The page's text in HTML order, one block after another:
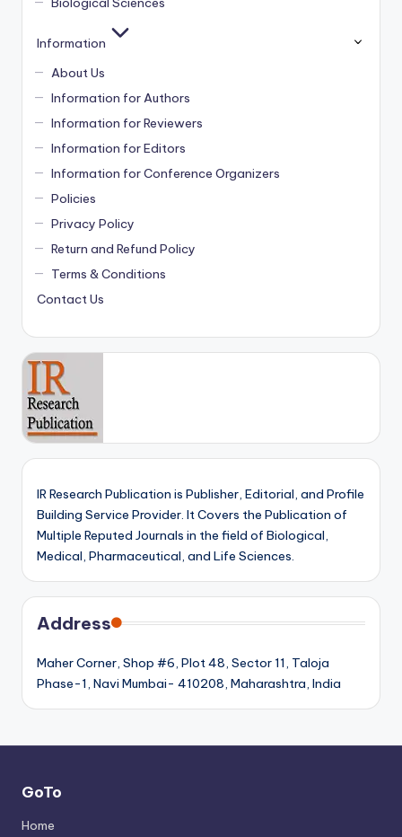
Information
About Us
Information for Authors
Information for Reviewers
Information for Editors
Information for Conference Organizers
Policies
Privacy Policy
Return and Refund Policy
Terms & Conditions
Contact Us
IR Research Publication is Publisher, Editorial, and Profile
Building Service Provider. It Covers the Publication of
Multiple Reputed Journals in the field of Biological,
Medical, Pharmaceutical, and Life Sciences.
Address
Maher Corner, Shop #6, Plot 48, Sector 11, Taloja
Phase-1, Navi Mumbai- 410208, Maharashtra, India
GoTo
Home